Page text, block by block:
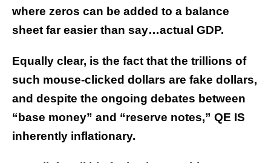
where zeros can be added to a balance
sheet far easier than say…actual GDP.
Equally clear, is the fact that the trillions of
such mouse-clicked dollars are fake dollars,
and despite the ongoing debates between
“base money” and “reserve notes,” QE IS
inherently inflationary.